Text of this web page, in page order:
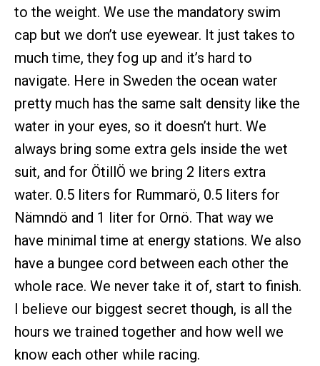
to the weight. We use the mandatory swim
cap but we don’t use eyewear. It just takes to
much time, they fog up and it’s hard to
navigate. Here in Sweden the ocean water
pretty much has the same salt density like the
water in your eyes, so it doesn’t hurt. We
always bring some extra gels inside the wet
suit, and for ÖtillÖ we bring 2 liters extra
water. 0.5 liters for Rummarö, 0.5 liters for
Nämndö and 1 liter for Ornö. That way we
have minimal time at energy stations. We also
have a bungee cord between each other the
whole race. We never take it of, start to finish.
I believe our biggest secret though, is all the
hours we trained together and how well we
know each other while racing.